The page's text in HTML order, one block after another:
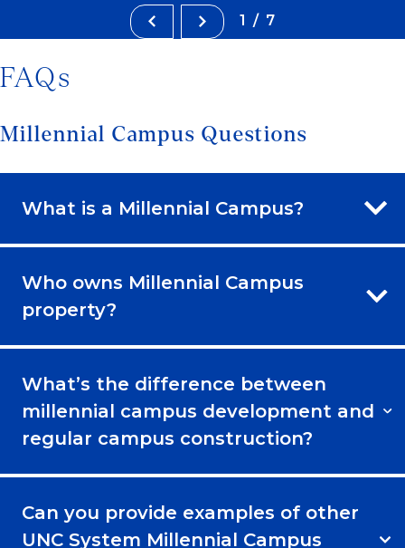
1/7
FAQs
Millennial Campus Questions
What is a Millennial Campus?
Who owns Millennial Campus
property?
What’s the difference between
millennial campus development and
regular campus construction?
Can you provide examples of other
UNC System Millennial Campus